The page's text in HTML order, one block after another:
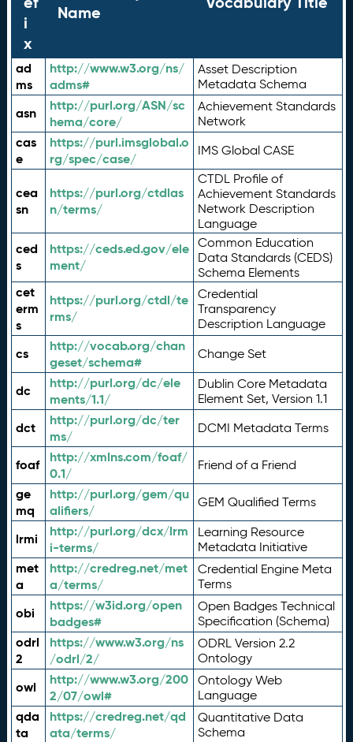
i
x
Name
ad
ms
http://www.w3.org/ns/
adms#
Asset Description
Metadata Schema
asn
http://purl.org/ASN/sc
hema/core/
Achievement Standards
Network
cas
e
https://purl.imsglobal.o
rg/spec/case/
IMS Global CASE
cea
sn
https://purl.org/ctdlas
n/terms/
CTDL Profile of
Achievement Standards
Network Description
Language
ced
s
https://ceds.ed.gov/ele
ment/
Common Education
Data Standards (CEDS)
Schema Elements
cet
erm
s
https://purl.org/ctdl/te
rms/
Credential
Transparency
Description Language
cs
http://vocab.org/chan
geset/schema#
Change Set
dc
http://purl.org/dc/ele
ments/1.1/
Dublin Core Metadata
Element Set, Version 1.1
dct
http://purl.org/dc/ter
ms/
DCMI Metadata Terms
foaf
http://xmlns.com/foaf/
0.1/
Friend of a Friend
ge
mq
http://purl.org/gem/qu
alifiers/
GEM Qualified Terms
lrmi
http://purl.org/dcx/lrm
i-terms/
Learning Resource
Metadata Initiative
met
a
http://credreg.net/met
a/terms/
Credential Engine Meta
Terms
obi
https://w3id.org/open
badges#
Open Badges Technical
Specification (Schema)
odrl
2
https://www.w3.org/ns
/odrl/2/
ODRL Version 2.2
Ontology
owl
http://www.w3.org/200
2/07/owl#
Ontology Web
Language
qda
ta
https://credreg.net/qd
ata/terms/
Quantitative Data
Schema